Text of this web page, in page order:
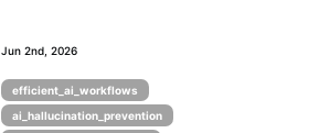
Jun 2nd, 2026
efficient_ai_workflows
ai_hallucination_prevention